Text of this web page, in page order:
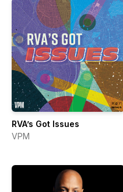
RVA’s Got Issues
VPM